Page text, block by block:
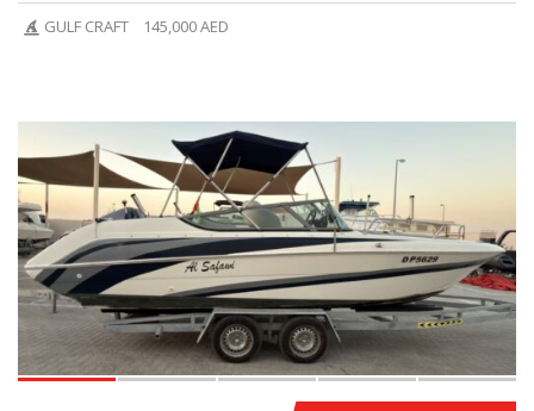
GULF CRAFT 145,000 AED
14